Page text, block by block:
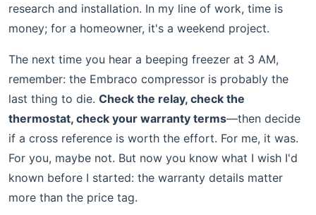
research and installation. In my line of work, time is
money; for a homeowner, it's a weekend project.
The next time you hear a beeping freezer at 3 AM,
remember: the Embraco compressor is probably the
last thing to die. Check the relay, check the
thermostat, check your warranty terms—then decide
if a cross reference is worth the effort. For me, it was.
For you, maybe not. But now you know what I wish I'd
known before I started: the warranty details matter
more than the price tag.